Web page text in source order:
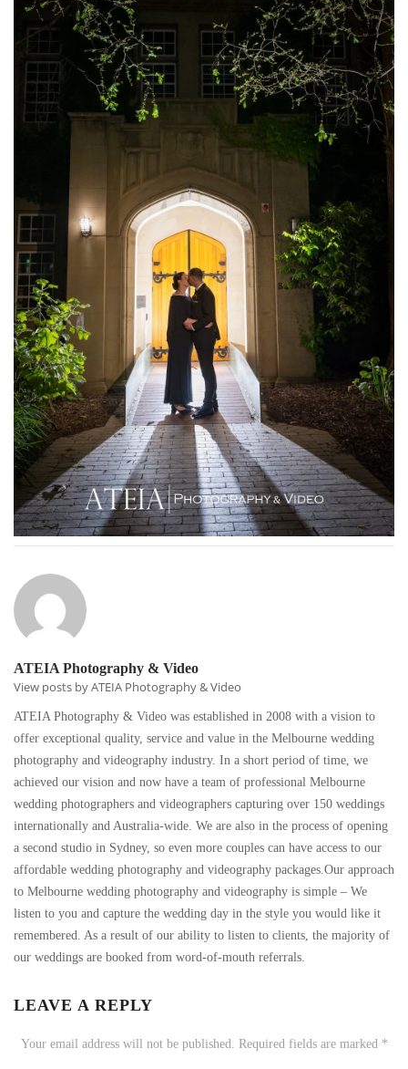
ATEIA Photography & Video
View posts by ATEIA Photography & Video
ATEIA Photography & Video was established in 2008 with a vision to
offer exceptional quality, service and value in the Melbourne wedding
photography and videography industry. In a short period of time, we
achieved our vision and now have a team of professional Melbourne
wedding photographers and videographers capturing over 150 weddings
internationally and Australia-wide. We are also in the process of opening
a second studio in Sydney, so even more couples can have access to our
affordable wedding photography and videography packages.Our approach
to Melbourne wedding photography and videography is simple – We
listen to you and capture the wedding day in the style you would like it
remembered. As a result of our ability to listen to clients, the majority of
our weddings are booked from word-of-mouth referrals.
LEAVE A REPLY
Your email address will not be published. Required fields are marked *